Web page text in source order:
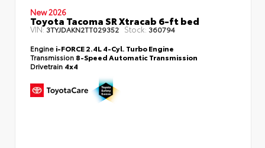
New 2026
Toyota Tacoma SR Xtracab 6-ft bed
VIN:3TYJDAKN2TT029352 Stock: 360794
Engine i-FORCE 2.4L 4-Cyl. Turbo Engine
Transmission 8-Speed Automatic Transmission
Drivetrain 4x4